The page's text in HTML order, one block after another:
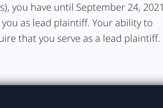
you have until September 24, 2021
as lead plaintiff. Your ability to
that you serve as a lead plaintiff.